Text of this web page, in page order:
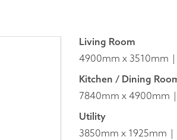
Living Room
4900mm x 3510mm
Kitchen / Dining
7840mm x 4900mm
Utility
3850mm x 1925mm